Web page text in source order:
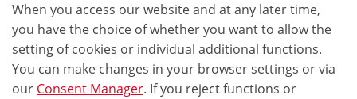
When you access our website and at any later time,
you have the choice of whether you want to allow the
setting of cookies or individual additional functions.
You can make changes in your browser settings or via
our Consent Manager. If you reject functions or